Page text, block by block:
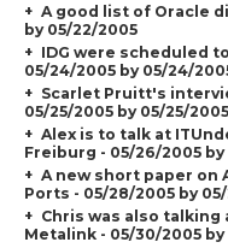
A good list of Oracle
by 05/22/2005
IDG were scheduled
05/24/2005 by 05/24/
Scarlet Pruitt's
05/25/2005 by 05/25/2005
Alex is to talk at
Freiburg - 05/26/2005
A new short paper on
Ports - 05/28/2005 by
Chris was also
Metalink - 05/30/2005